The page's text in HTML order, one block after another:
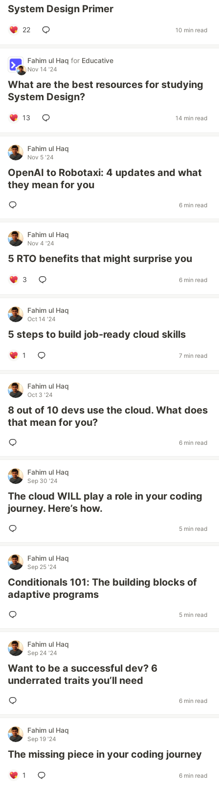
System Design Primer
22 10 min read
Fahim ul Haq for Educative
Nov 14 '24
What are the best resources for studying
System Design?
13 14 min read
Fahim ul Haq
Nov 5 '24
OpenAI to Robotaxi: 4 updates and what
they mean for you
6 min read
Fahim ul Haq
Nov 4 '24
5 RTO benefits that might surprise you
3 6 min read
Fahim ul Haq
Oct 14 '24
5 steps to build job-ready cloud skills
1 7 min read
Fahim ul Haq
Oct 3 '24
8 out of 10 devs use the cloud. What does
that mean for you?
6 min read
Fahim ul Haq
Sep 30 '24
The cloud WILL play a role in your coding
journey. Here’s how.
5 min read
Fahim ul Haq
Sep 25 '24
Conditionals 101: The building blocks of
adaptive programs
5 min read
Fahim ul Haq
Sep 24 '24
Want to be a successful dev? 6
underrated traits you’ll need
6 min read
Fahim ul Haq
Sep 19 '24
The missing piece in your coding journey
1 6 min read